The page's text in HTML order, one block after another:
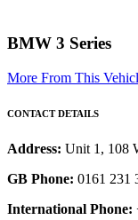
BMW 3 Series
More From This
CONTACT DETAILS
Address: Unit 1, 108
GB Phone: 0161 231
International Phone: